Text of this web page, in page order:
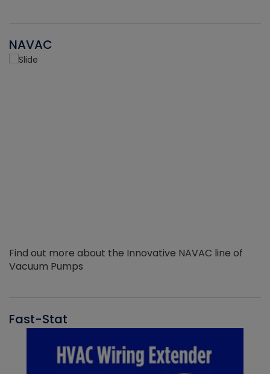
NAVAC
Find out more about the Innovative NAVAC line of
Vacuum Pumps
Fast-Stat